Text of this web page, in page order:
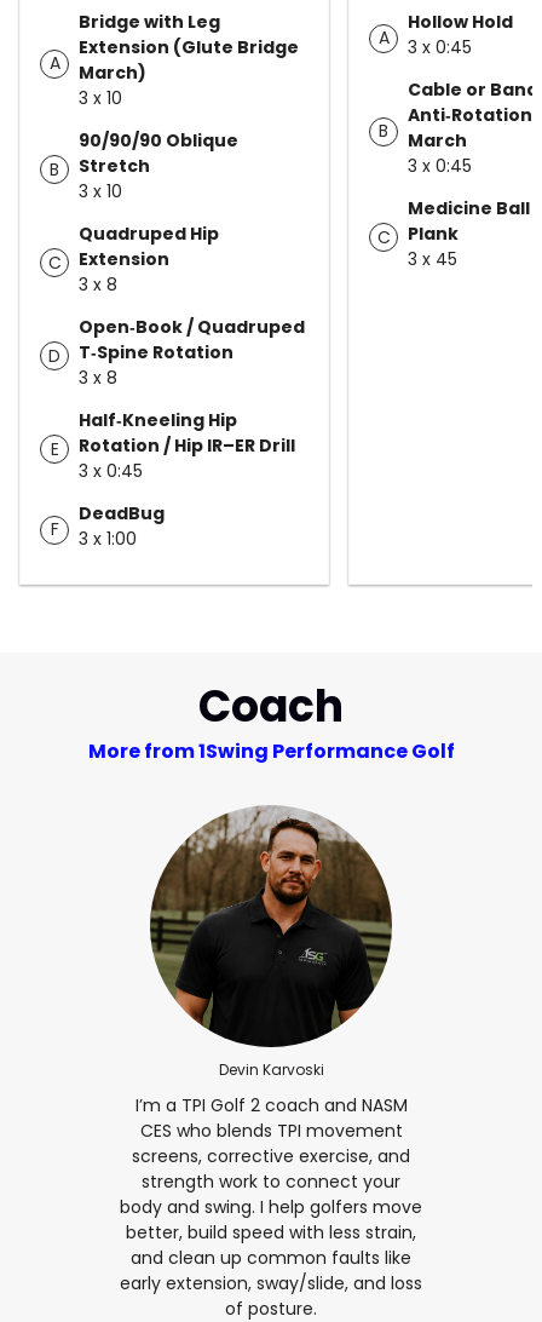
A
Bridge with Leg
Extension (Glute Bridge
March)
3 x 10
B
90/90/90 Oblique
Stretch
3 x 10
C
Quadruped Hip
Extension
3 x 8
D
Open‑Book / Quadruped
T‑Spine Rotation
3 x 8
E
Half‑Kneeling Hip
Rotation / Hip IR–ER Drill
3 x 0:45
F
DeadBug
3 x 1:00
A
Hollow Hold
3 x 0:45
B
Cable or Band
Anti‑Rotation
March
3 x 0:45
C
Medicine Ball
Plank
3 x 45
Coach
More from 1Swing Performance Golf
Devin Karvoski
I’m a TPI Golf 2 coach and NASM
CES who blends TPI movement
screens, corrective exercise, and
strength work to connect your
body and swing. I help golfers move
better, build speed with less strain,
and clean up common faults like
early extension, sway/slide, and loss
of posture.